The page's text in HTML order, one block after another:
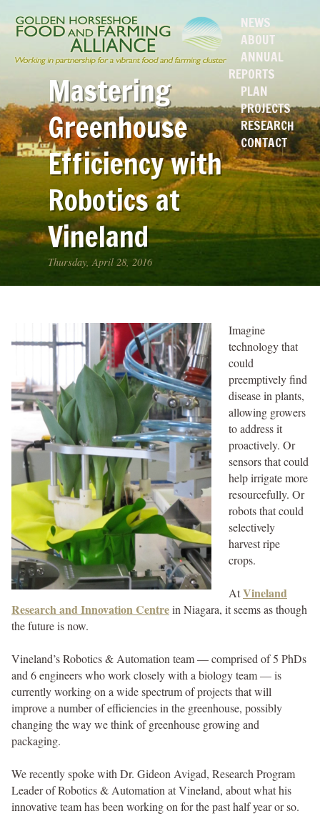
NEWS
ABOUT
ANNUAL
REPORTS
PLAN
PROJECTS
RESEARCH
CONTACT
Mastering
Greenhouse
Efficiency with
Robotics at
Vineland
Thursday, April 28, 2016
Imagine
technology that
could
preemptively find
disease in plants,
allowing growers
to address it
proactively. Or
sensors that could
help irrigate more
resourcefully. Or
robots that could
selectively
harvest ripe
crops.
AtVineland
Research and Innovation Centrein Niagara, it seems as though
the future is now.
Vineland’s Robotics & Automation team — comprised of 5 PhDs
and 6 engineers who work closely with a biology team — is
currently working on a wide spectrum of projects that will
improve a number of efficiencies in the greenhouse, possibly
changing the way we think of greenhouse growing and
packaging.
We recently spoke with Dr. Gideon Avigad, Research Program
Leader of Robotics & Automation at Vineland, about what his
innovative team has been working on for the past half year or so.